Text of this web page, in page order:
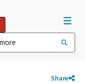
Share